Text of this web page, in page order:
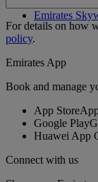
Emirates
Emirates
For details on how
policy.
Emirates App
Book and manage
App Store
Google Play
Huawei App
Connect with us